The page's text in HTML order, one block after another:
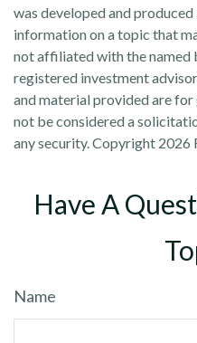
was developed and
information on a topic that
not affiliated with the named
registered investment
and material provided are
not be considered a
any security. Copyright 2026
Have A
Name